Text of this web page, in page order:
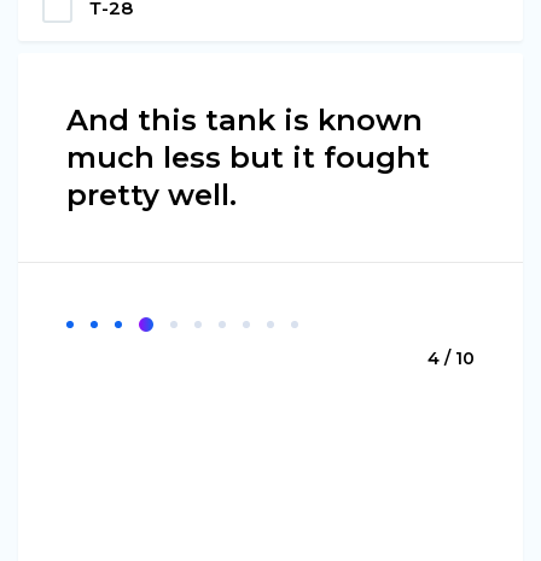
Т-28
And this tank is known
much less but it fought
pretty well.
4 / 10